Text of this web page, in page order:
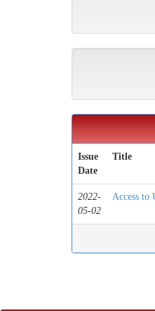
Issue
Date
Title
2022-
05-02
Access to